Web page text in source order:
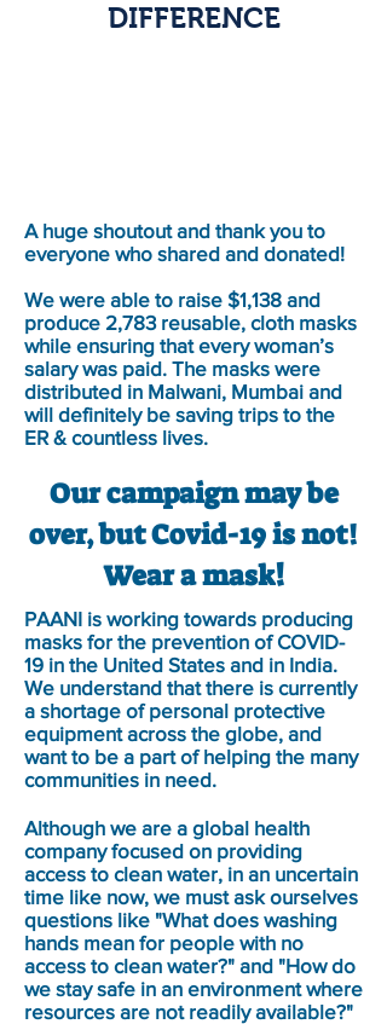
DIFFERENCE
A huge shoutout and thank you to
everyone who shared and donated!
We were able to raise $1,138 and
produce 2,783 reusable, cloth masks
while ensuring that every woman’s
salary was paid. The masks were
distributed in Malwani, Mumbai and
will definitely be saving trips to the
ER & countless lives.
Our campaign may be
over, but Covid-19 is not!
Wear a mask!
PAANI is working towards producing
masks for the prevention of COVID-
19 in the United States and in India.
We understand that there is currently
a shortage of personal protective
equipment across the globe, and
want to be a part of helping the many
communities in need.
Although we are a global health
company focused on providing
access to clean water, in an uncertain
time like now, we must ask ourselves
questions like "What does washing
hands mean for people with no
access to clean water?" and "How do
we stay safe in an environment where
resources are not readily available?"